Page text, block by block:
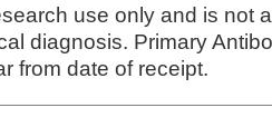
use only and is not
diagnosis. Primary
from date of receipt.